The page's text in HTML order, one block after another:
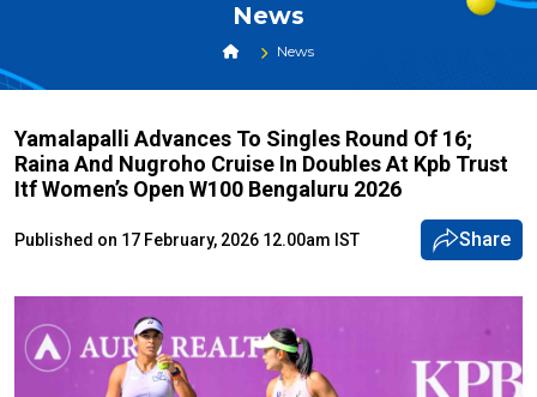
News
News
Yamalapalli Advances To Singles Round Of 16;
Raina And Nugroho Cruise In Doubles At Kpb Trust
Itf Women’s Open W100 Bengaluru 2026
Published on 17 February, 2026 12.00am IST Share